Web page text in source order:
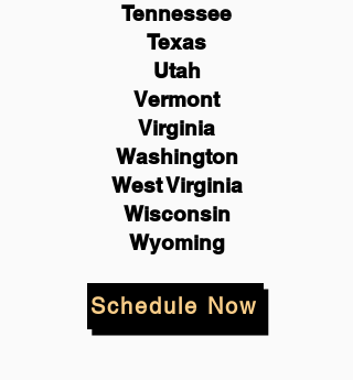
Tennessee
Texas
Utah
Vermont
Virginia
Washington
West Virginia
Wisconsin
Wyoming
Schedule Now